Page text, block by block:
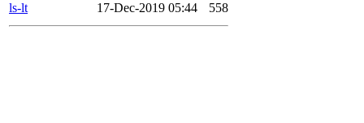
ls-lt
17-Dec-2019 05:44 558